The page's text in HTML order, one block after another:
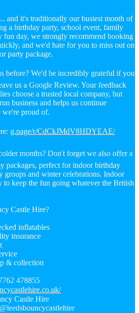
and it's traditionally our busiest month of
a birthday party, school event, family
fun day, we strongly recommend booking
and we'd hate for you to miss out on
party package.
before? We'd be incredibly grateful if you
us a Google Review. Your feedback
choose a trusted local company, but
business and helps us continue
proud of.
g.page/r/CdCkJMdV8HDYEAE/
months? Don't forget we also offer a
packages, perfect for indoor birthday
groups and winter celebrations. Indoor
to keep the fun going whatever the British
Castle Hire?
inflatables
insurance
& collection
478855
Castle Hire